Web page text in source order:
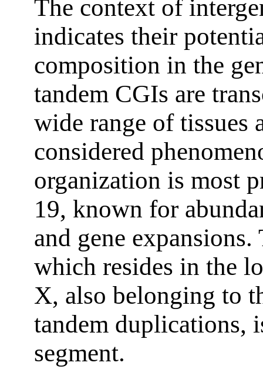
The context of
indicates their
composition in the
tandem CGIs are
wide range of tissues
considered
organization is most
19, known for
and gene
which resides in the
X, also belonging to
tandem duplications,
segment.